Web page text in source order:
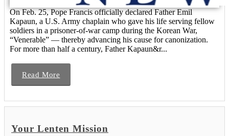
On Feb. 25, Pope Francis officially declared Father Emil
Kapaun, a U.S. Army chaplain who gave his life serving fellow
soldiers in a prisoner-of-war camp during the Korean War,
“Venerable” — thereby advancing his cause for canonization.
For more than half a century, Father Kapaun&r...
Read More
Your Lenten Mission